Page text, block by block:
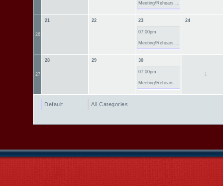
Meeting/Rehears ...
26
21 22 23
07:00pm
Meeting/Rehears ...
24
27
28 29 30
07:00pm
Meeting/Rehears ...
1
Default All Categories ...